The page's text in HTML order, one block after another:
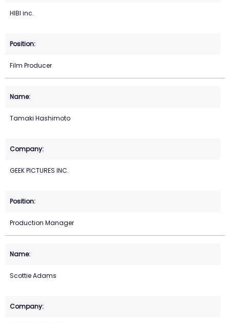
HIBI inc.
Film Producer
Tamaki Hashimoto
GEEK PICTURES INC.
Production Manager
Scottie Adams